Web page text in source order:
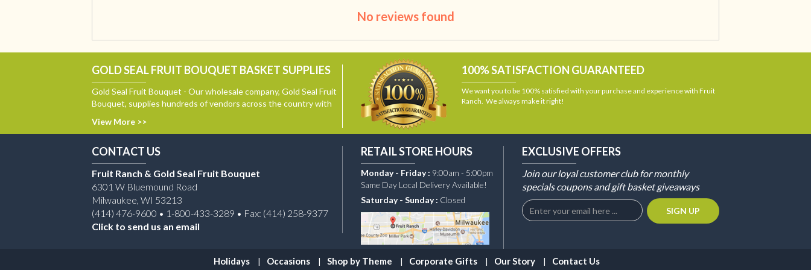
No reviews found
GOLD SEAL FRUIT BOUQUET BASKET SUPPLIES
Gold Seal Fruit Bouquet - Our wholesale company, Gold Seal Fruit
Bouquet, supplies hundreds of vendors across the country with
View More >>
100% SATISFACTION GUARANTEED
We want you to be 100% satisfied with your purchase and experience with Fruit
Ranch. We always make it right!
CONTACT US
Fruit Ranch & Gold Seal Fruit Bouquet
6301 W Bluemound Road
Milwaukee, WI 53213
(414) 476-9600 • 1-800-433-3289 • Fax: (414) 258-9377
Click to send us an email
RETAIL STORE HOURS
Monday - Friday : 9:00am - 5:00pm
Same Day Local Delivery Available!
Saturday - Sunday : Closed
EXCLUSIVE OFFERS
Join our loyal customer club for monthly
specials coupons and gift basket giveaways
Holidays Occasions Shop by Theme Corporate Gifts Our Story Contact Us